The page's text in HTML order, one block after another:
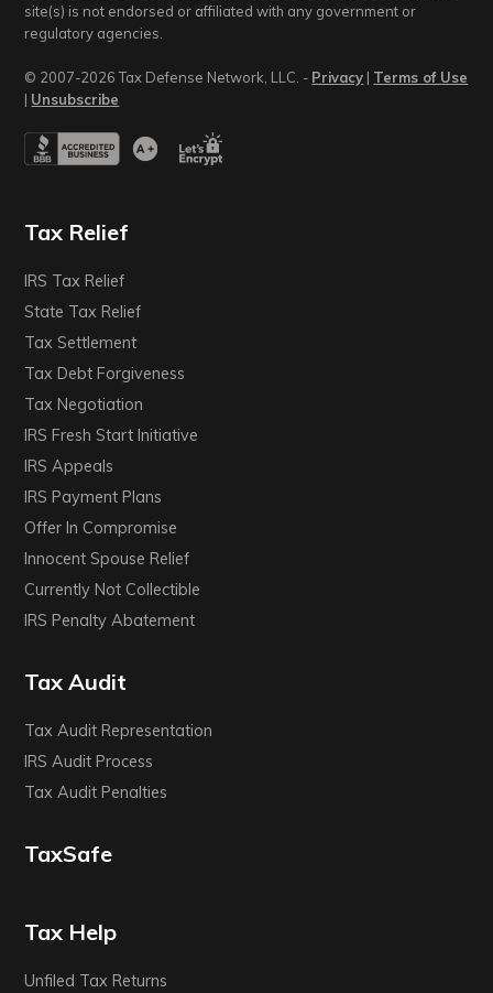
site(s) is not endorsed or affiliated with any government or
regulatory agencies.
© 2007-2026 Tax Defense Network, LLC. - Privacy | Terms of Use
| Unsubscribe
Tax Relief
IRS Tax Relief
State Tax Relief
Tax Settlement
Tax Debt Forgiveness
Tax Negotiation
IRS Fresh Start Initiative
IRS Appeals
IRS Payment Plans
Offer In Compromise
Innocent Spouse Relief
Currently Not Collectible
IRS Penalty Abatement
Tax Audit
Tax Audit Representation
IRS Audit Process
Tax Audit Penalties
TaxSafe
Tax Help
Unfiled Tax Returns